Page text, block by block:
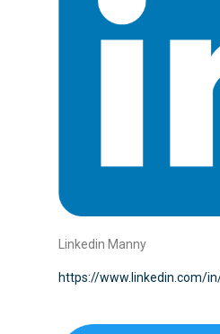
Linkedin Manny
https://www.linkedin.com/